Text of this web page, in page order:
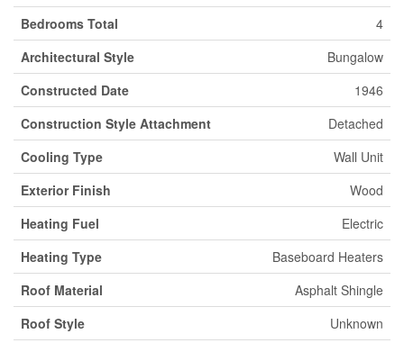
Bedrooms Total
4
Architectural Style
Bungalow
Constructed Date
1946
Construction Style Attachment
Detached
Cooling Type
Wall Unit
Exterior Finish
Wood
Heating Fuel
Electric
Heating Type
Baseboard Heaters
Roof Material
Asphalt Shingle
Roof Style
Unknown